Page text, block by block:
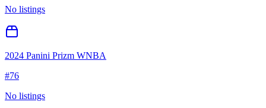
No listings
2024 Panini Prizm WNBA
#76
No listings